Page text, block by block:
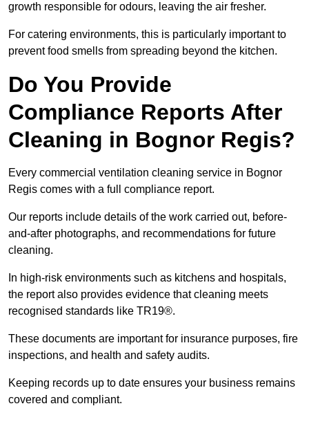
growth responsible for odours, leaving the air fresher.
For catering environments, this is particularly important to
prevent food smells from spreading beyond the kitchen.
Do You Provide
Compliance Reports After
Cleaning in Bognor Regis?
Every commercial ventilation cleaning service in Bognor
Regis comes with a full compliance report.
Our reports include details of the work carried out, before-
and-after photographs, and recommendations for future
cleaning.
In high-risk environments such as kitchens and hospitals,
the report also provides evidence that cleaning meets
recognised standards like TR19®.
These documents are important for insurance purposes, fire
inspections, and health and safety audits.
Keeping records up to date ensures your business remains
covered and compliant.